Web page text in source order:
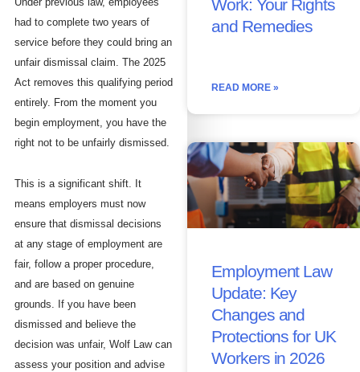
had to complete two years of
service before they could bring an
unfair dismissal claim. The 2025
Act removes this qualifying period
entirely. From the moment you
begin employment, you have the
right not to be unfairly dismissed.
This is a significant shift. It
means employers must now
ensure that dismissal decisions
at any stage of employment are
fair, follow a proper procedure,
and are based on genuine
grounds. If you have been
dismissed and believe the
decision was unfair, Wolf Law can
assess your position and advise
Work: Your Rights
and Remedies
READ MORE »
Employment Law
Update: Key
Changes and
Protections for UK
Workers in 2026